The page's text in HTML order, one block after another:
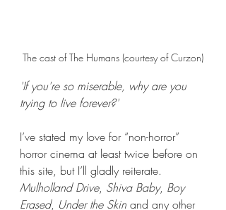
The cast of The Humans (courtesy of Curzon)
'If you're so miserable, why are you
trying to live forever?'
I’ve stated my love for “non-horror”
horror cinema at least twice before on
this site, but I’ll gladly reiterate.
Mulholland Drive, Shiva Baby, Boy
Erased, Under the Skin and any other